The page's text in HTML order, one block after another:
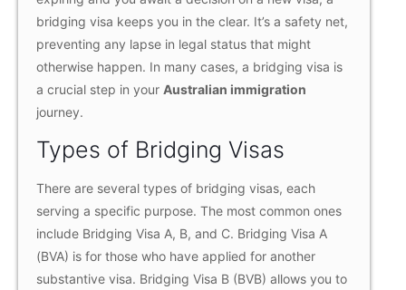
bridging visa keeps you in the clear. It’s a safety net,
preventing any lapse in legal status that might
otherwise happen. In many cases, a bridging visa is
a crucial step in your Australian immigration
journey.
Types of Bridging Visas
There are several types of bridging visas, each
serving a specific purpose. The most common ones
include Bridging Visa A, B, and C. Bridging Visa A
(BVA) is for those who have applied for another
substantive visa. Bridging Visa B (BVB) allows you to